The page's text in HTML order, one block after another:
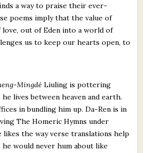
a way to praise their ever-
poems imply that the value of
out of Eden into a world of
us to keep our hearts open, to
Mingdé Liuling is pottering
he lives between heaven and earth.
in bundling him up. Da-Ren is in
The Homeric Hymns under
likes the way verse translations help
would never hum about like